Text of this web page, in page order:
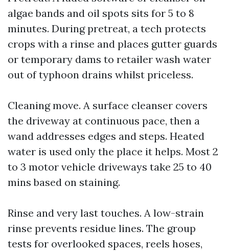
algae bands and oil spots sits for 5 to 8
minutes. During pretreat, a tech protects
crops with a rinse and places gutter guards
or temporary dams to retailer wash water
out of typhoon drains whilst priceless.
Cleaning move. A surface cleanser covers
the driveway at continuous pace, then a
wand addresses edges and steps. Heated
water is used only the place it helps. Most 2
to 3 motor vehicle driveways take 25 to 40
mins based on staining.
Rinse and very last touches. A low-strain
rinse prevents residue lines. The group
tests for overlooked spaces, reels hoses,